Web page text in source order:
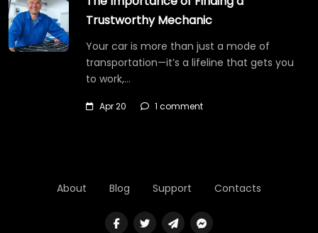
Trustworthy Mechanic
Your car is more than just a mode of
transportation—it’s a lifeline that gets you
to work,…
Apr 20 1 comment
About Blog Support Contacts